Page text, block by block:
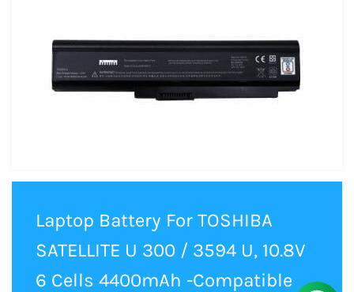
Laptop Battery For TOSHIBA
SATELLITE U 300 / 3594 U, 10.8V
6 Cells 4400mAh -Compatible